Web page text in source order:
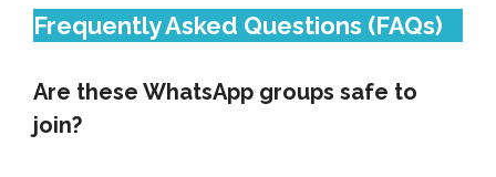
Frequently Asked Questions (FAQs)
Are these WhatsApp groups safe to
join?